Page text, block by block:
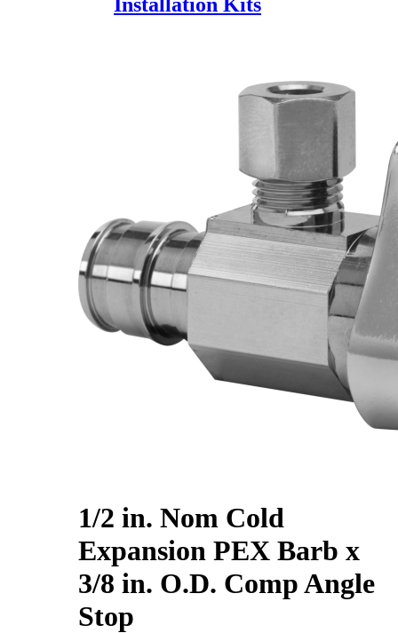
Installation Kits
1/2 in. Nom Cold
Expansion PEX Barb x
3/8 in. O.D. Comp Angle
Stop